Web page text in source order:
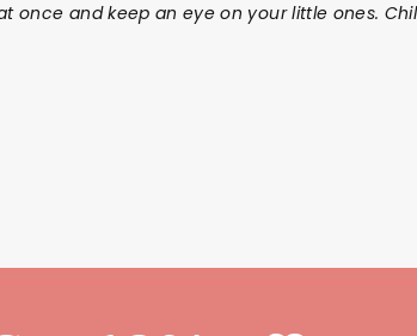
once and keep an eye on your little ones.